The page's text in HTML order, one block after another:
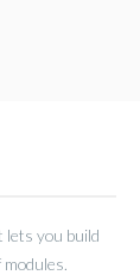
lets you build